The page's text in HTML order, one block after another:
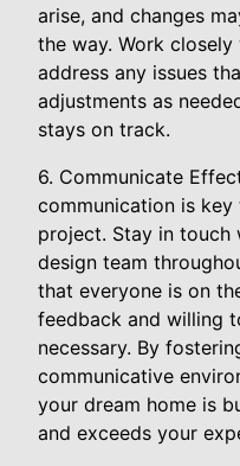
arise, and changes
the way. Work
address any issues
adjustments as
stays on track.
6. Communicate
communication is
project. Stay in
design team
that everyone is on
feedback and willing
necessary. By
communicative
your dream home is
and exceeds your